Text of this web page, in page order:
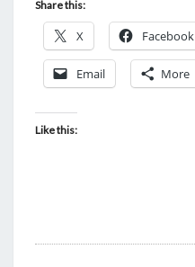
Share this:
X Facebook
Email More
Like this: